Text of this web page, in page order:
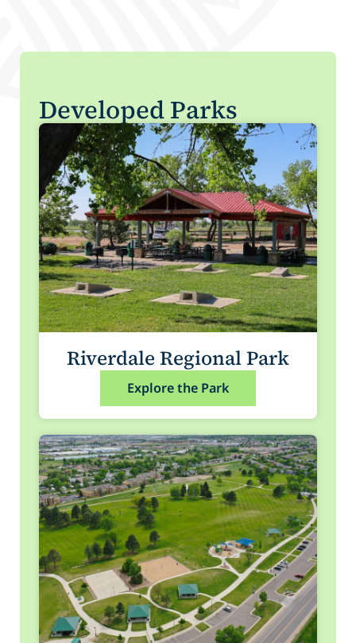
Developed Parks
Riverdale Regional Park
Explore the Park